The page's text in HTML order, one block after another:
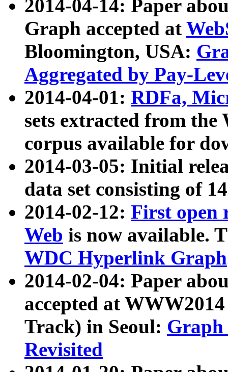
2014-04-14: Paper
Graph accepted at
Bloomington, USA:
Aggregated by Pay-
2014-04-01: RDFa,
sets extracted from
corpus available for
2014-03-05: Initial
data set consisting of
2014-02-12: First open
Web is now available.
WDC Hyperlink Graph
2014-02-04: Paper
accepted at
Track) in Seoul: Graph
Revisited